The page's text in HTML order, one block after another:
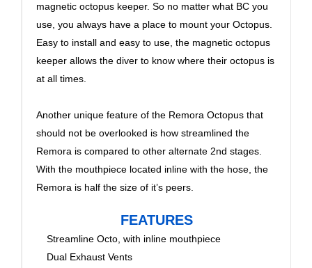
magnetic octopus keeper. So no matter what BC you
use, you always have a place to mount your Octopus.
Easy to install and easy to use, the magnetic octopus
keeper allows the diver to know where their octopus is
at all times.
Another unique feature of the Remora Octopus that
should not be overlooked is how streamlined the
Remora is compared to other alternate 2nd stages.
With the mouthpiece located inline with the hose, the
Remora is half the size of it’s peers.
FEATURES
Streamline Octo, with inline mouthpiece
Dual Exhaust Vents